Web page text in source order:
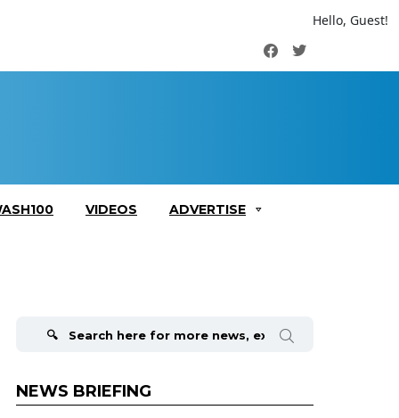
Hello, Guest!
FacebookTwitter
VIDEOS ADVERTISE
NEWS BRIEFING